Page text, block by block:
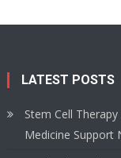
LATEST POSTS
Stem Cell
Medicine Support